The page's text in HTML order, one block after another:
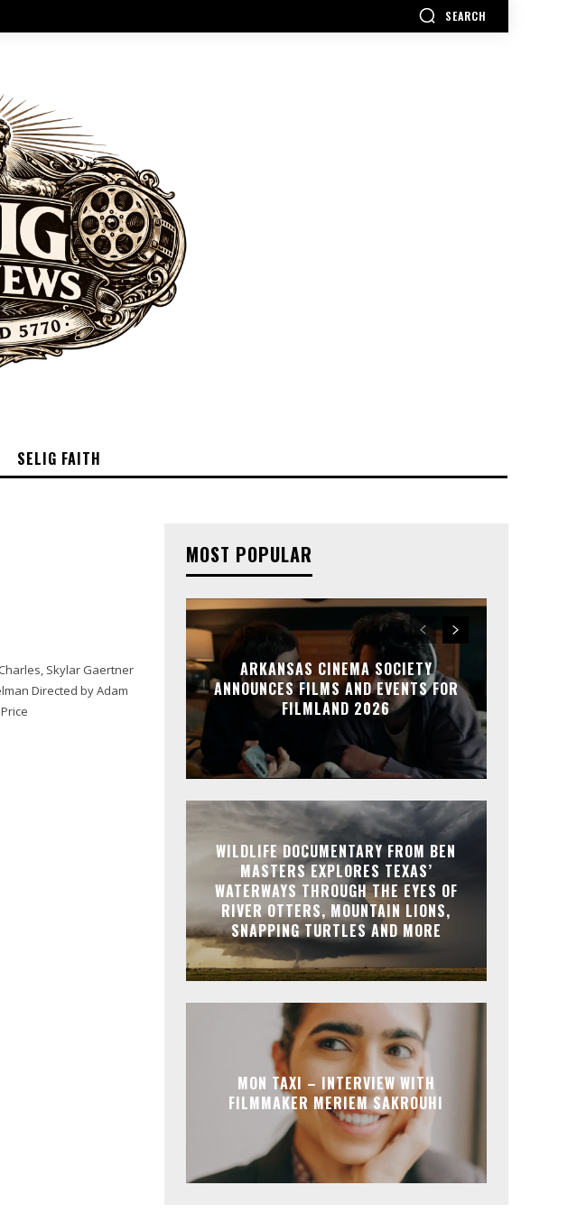
SEARCH
SELIG FAITH
MOST POPULAR
ARKANSAS CINEMA SOCIETY
ANNOUNCES FILMS AND EVENTS FOR
FILMLAND 2026
WILDLIFE DOCUMENTARY FROM BEN
MASTERS EXPLORES TEXAS’
WATERWAYS THROUGH THE EYES OF
RIVER OTTERS, MOUNTAIN LIONS,
SNAPPING TURTLES AND MORE
MON TAXI – INTERVIEW WITH
FILMMAKER MERIEM SAKROUHI